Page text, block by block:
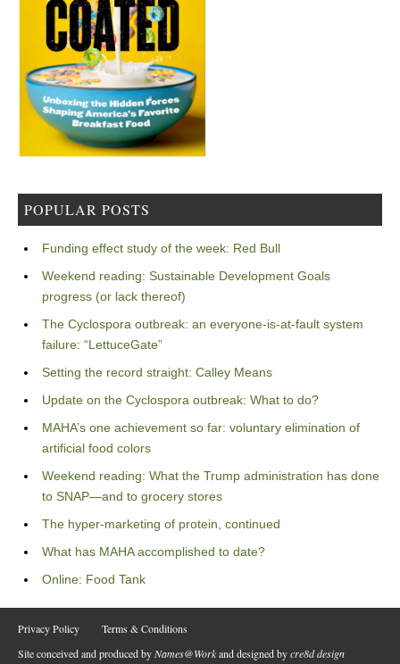
POPULAR POSTS
Funding effect study of the week: Red Bull
Weekend reading: Sustainable Development Goals
progress (or lack thereof)
The Cyclospora outbreak: an everyone-is-at-fault system
failure: “LettuceGate”
Setting the record straight: Calley Means
Update on the Cyclospora outbreak: What to do?
MAHA’s one achievement so far: voluntary elimination of
artificial food colors
Weekend reading: What the Trump administration has done
to SNAP—and to grocery stores
The hyper-marketing of protein, continued
What has MAHA accomplished to date?
Online: Food Tank
Privacy Policy
Terms & Conditions
Site conceived and produced byNames@Workand designed bycre8d design